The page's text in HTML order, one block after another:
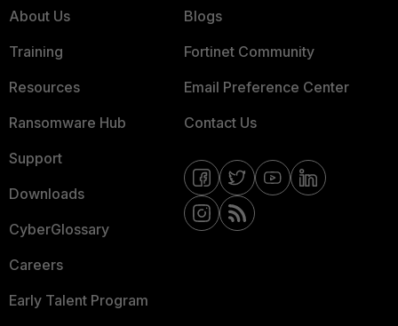
About Us
Training
Resources
Ransomware Hub
Support
Downloads
CyberGlossary
Careers
Early Talent Program
Blogs
Fortinet Community
Email Preference Center
Contact Us